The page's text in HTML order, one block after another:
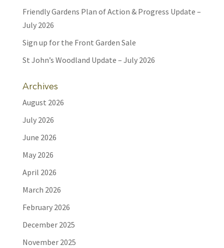
Friendly Gardens Plan of Action & Progress Update –
July 2026
Sign up for the Front Garden Sale
St John’s Woodland Update – July 2026
Archives
August 2026
July 2026
June 2026
May 2026
April 2026
March 2026
February 2026
December 2025
November 2025